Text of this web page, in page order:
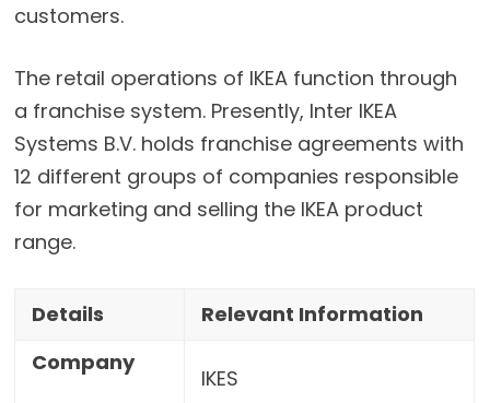
customers.
The retail operations of IKEA function through
a franchise system. Presently, Inter IKEA
Systems B.V. holds franchise agreements with
12 different groups of companies responsible
for marketing and selling the IKEA product
range.
Details
Relevant Information
Company
IKES